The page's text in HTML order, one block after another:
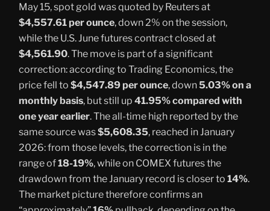
May 15, spot gold was quoted by Reuters at
$4,557.61 per ounce, down 2% on the session,
while the U.S. June futures contract closed at
$4,561.90. The move is part of a significant
correction: according to Trading Economics, the
price fell to $4,547.89 per ounce, down5.03% on a
monthly basis, but still up 41.95% compared with
one year earlier. The all-time high reported by the
same source was$5,608.35, reached in January
2026: from those levels, the correction is in the
range of18-19%, while on COMEX futures the
drawdown from the January record is closer to 14%.
The market picture therefore confirms an